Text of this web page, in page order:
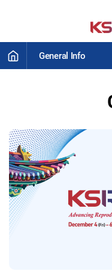
HOME
General Info